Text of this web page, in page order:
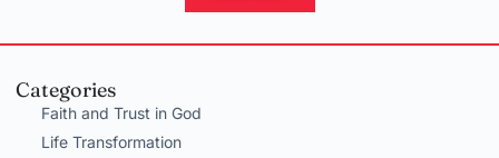
Categories
Faith and Trust in God
Life Transformation